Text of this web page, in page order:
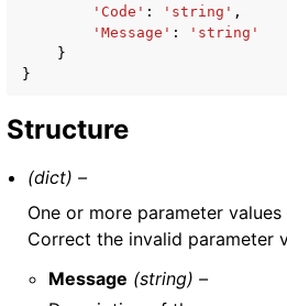
'Code' : 'string' ,
'Message' :
'string'
}
}
Structure
(dict) –
One or more parameter
Correct the invalid parameter
Message (string) –